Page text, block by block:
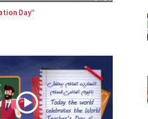
Day”